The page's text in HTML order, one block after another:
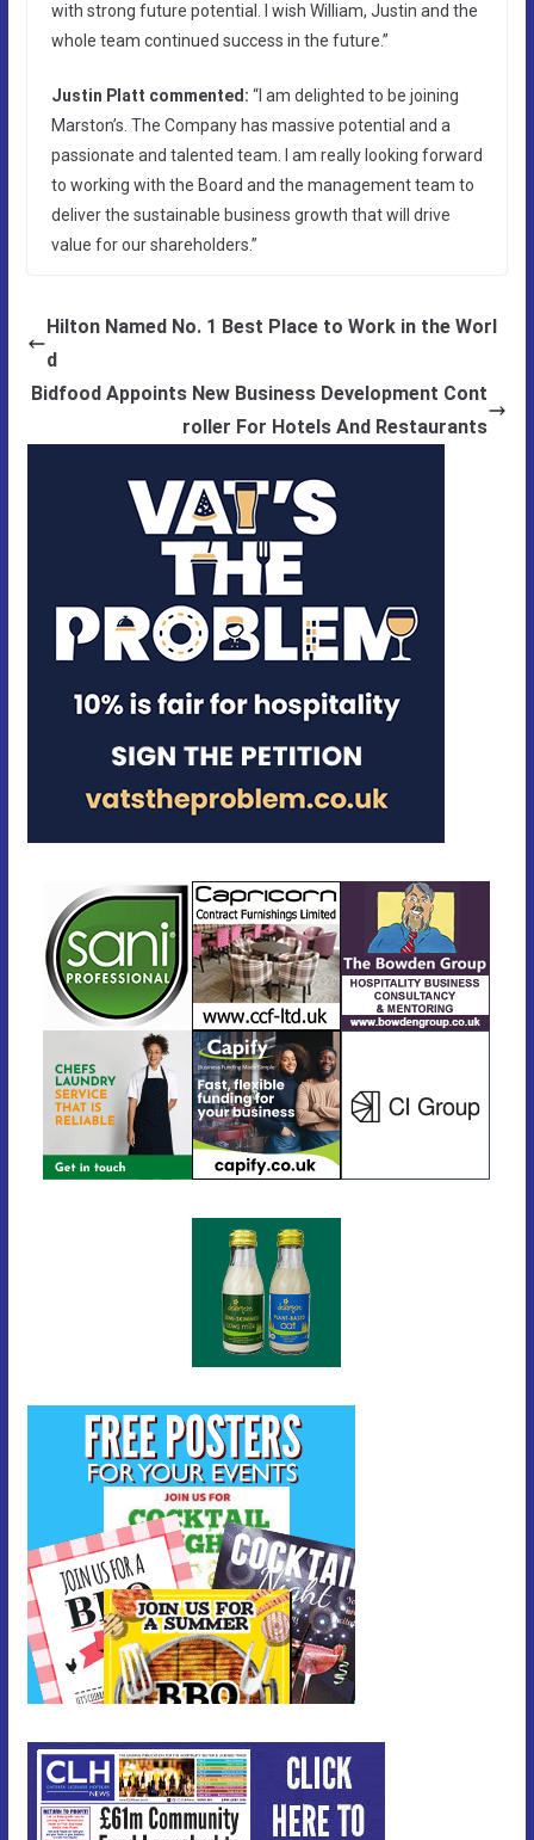
with strong future potential. I wish William, Justin and the
whole team continued success in the future.”
Justin Platt commented: “I am delighted to be joining
Marston’s. The Company has massive potential and a
passionate and talented team. I am really looking forward
to working with the Board and the management team to
deliver the sustainable business growth that will drive
value for our shareholders.”
Hilton Named No. 1 Best Place to Work in the Worl
d
Bidfood Appoints New Business Development Cont
roller For Hotels And Restaurants